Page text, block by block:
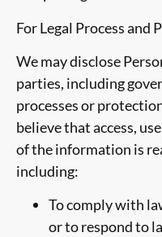
For Legal Process and
We may disclose
parties, including
processes or
believe that access,
of the information is
including:
To comply with
or to respond to